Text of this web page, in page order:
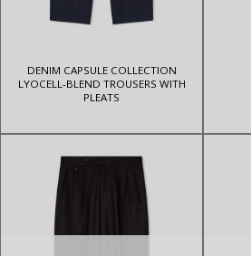
DENIM CAPSULE COLLECTION
LYOCELL-BLEND TROUSERS WITH
PLEATS